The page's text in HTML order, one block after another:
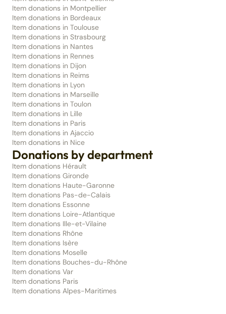
Item donations in Montpellier
Item donations in Bordeaux
Item donations in Toulouse
Item donations in Strasbourg
Item donations in Nantes
Item donations in Rennes
Item donations in Dijon
Item donations in Reims
Item donations in Lyon
Item donations in Marseille
Item donations in Toulon
Item donations in Lille
Item donations in Paris
Item donations in Ajaccio
Item donations in Nice
Donations by department
Item donations Hérault
Item donations Gironde
Item donations Haute-Garonne
Item donations Pas-de-Calais
Item donations Essonne
Item donations Loire-Atlantique
Item donations Ille-et-Vilaine
Item donations Rhône
Item donations Isère
Item donations Moselle
Item donations Bouches-du-Rhône
Item donations Var
Item donations Paris
Item donations Alpes-Maritimes